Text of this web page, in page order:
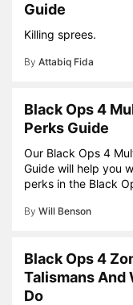
Guide
Killing sprees.
By Attabiq Fida
Black Ops 4
Perks Guide
Our Black Ops 4
Guide will help you
perks in the Black
By Will Benson
Black Ops 4
Talismans And
Do